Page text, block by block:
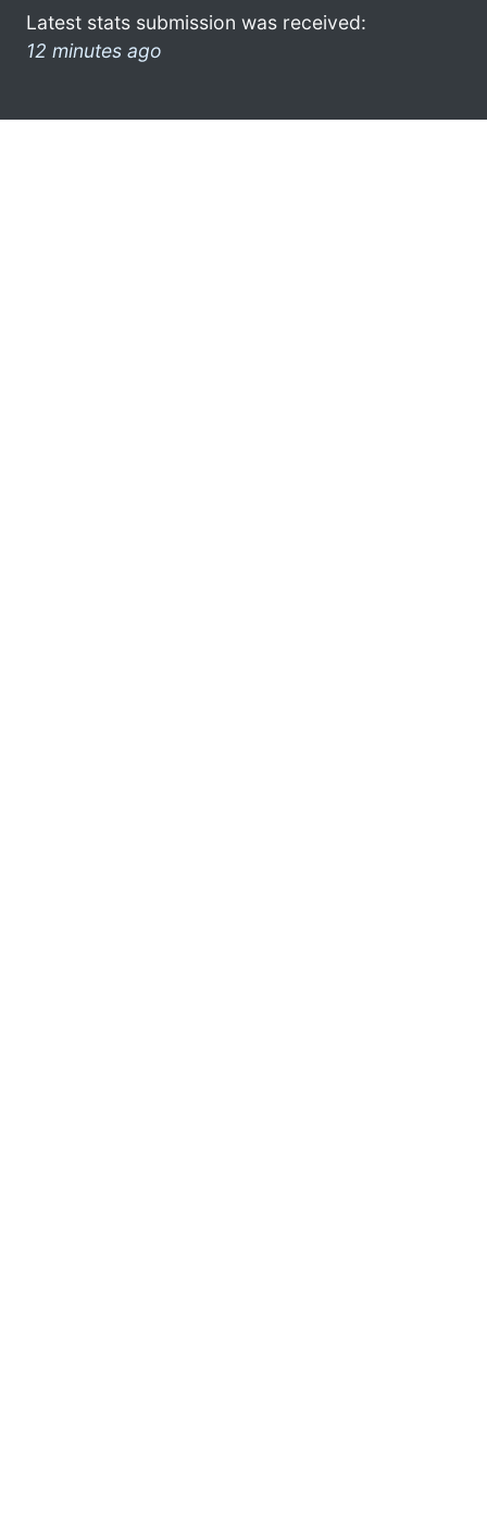
Latest stats submission was received:
12 minutes ago